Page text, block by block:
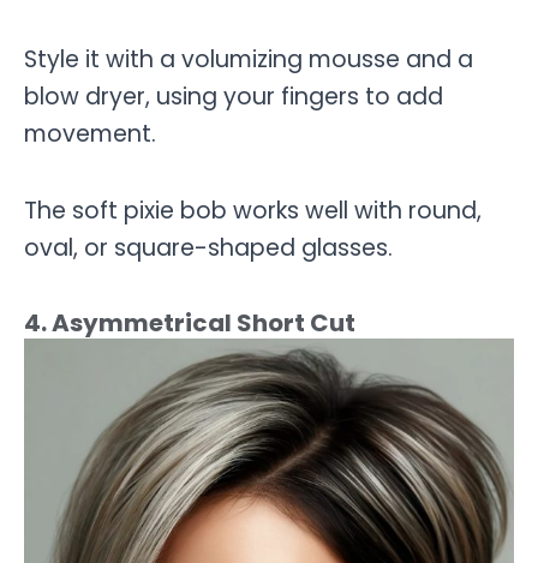
Style it with a volumizing mousse and a
blow dryer, using your fingers to add
movement.
The soft pixie bob works well with round,
oval, or square-shaped glasses.
4. Asymmetrical Short Cut